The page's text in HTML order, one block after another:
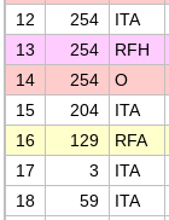
12
254 ITA
13
254 RFH
14
254 O
15
204 ITA
16
129 RFA
17
3 ITA
18
59 ITA